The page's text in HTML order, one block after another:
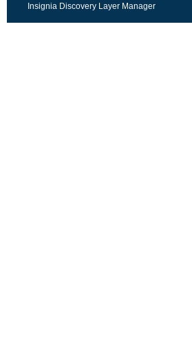
Insignia Discovery Layer Manager